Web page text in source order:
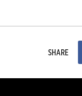
SHARE